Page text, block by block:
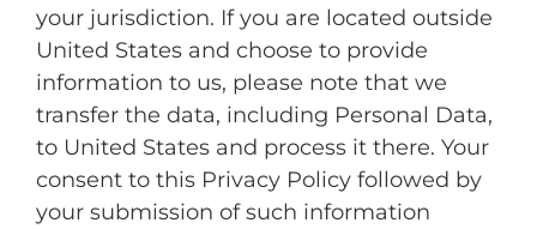
your jurisdiction. If you are located outside
United States and choose to provide
information to us, please note that we
transfer the data, including Personal Data,
to United States and process it there. Your
consent to this Privacy Policy followed by
your submission of such information